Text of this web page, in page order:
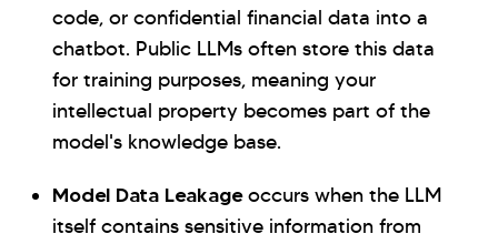
code, or confidential financial data into a
chatbot. Public LLMs often store this data
for training purposes, meaning your
intellectual property becomes part of the
model's knowledge base.
Model Data Leakageoccurs when the LLM
itself contains sensitive information from